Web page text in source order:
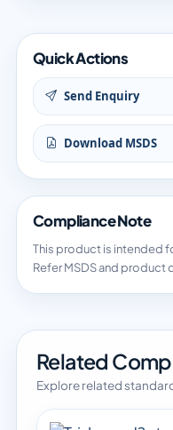
Quick Actions
Send Enquiry
Download MSDS
Compliance Note
This product is intended
Refer MSDS and
Related
Explore related